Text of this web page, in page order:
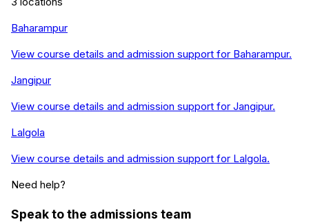
Baharampur
View course details and admission support for Baharampur.
Jangipur
View course details and admission support for Jangipur.
Lalgola
View course details and admission support for Lalgola.
Need help?
Speak to the admissions team